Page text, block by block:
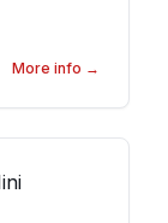
More info →